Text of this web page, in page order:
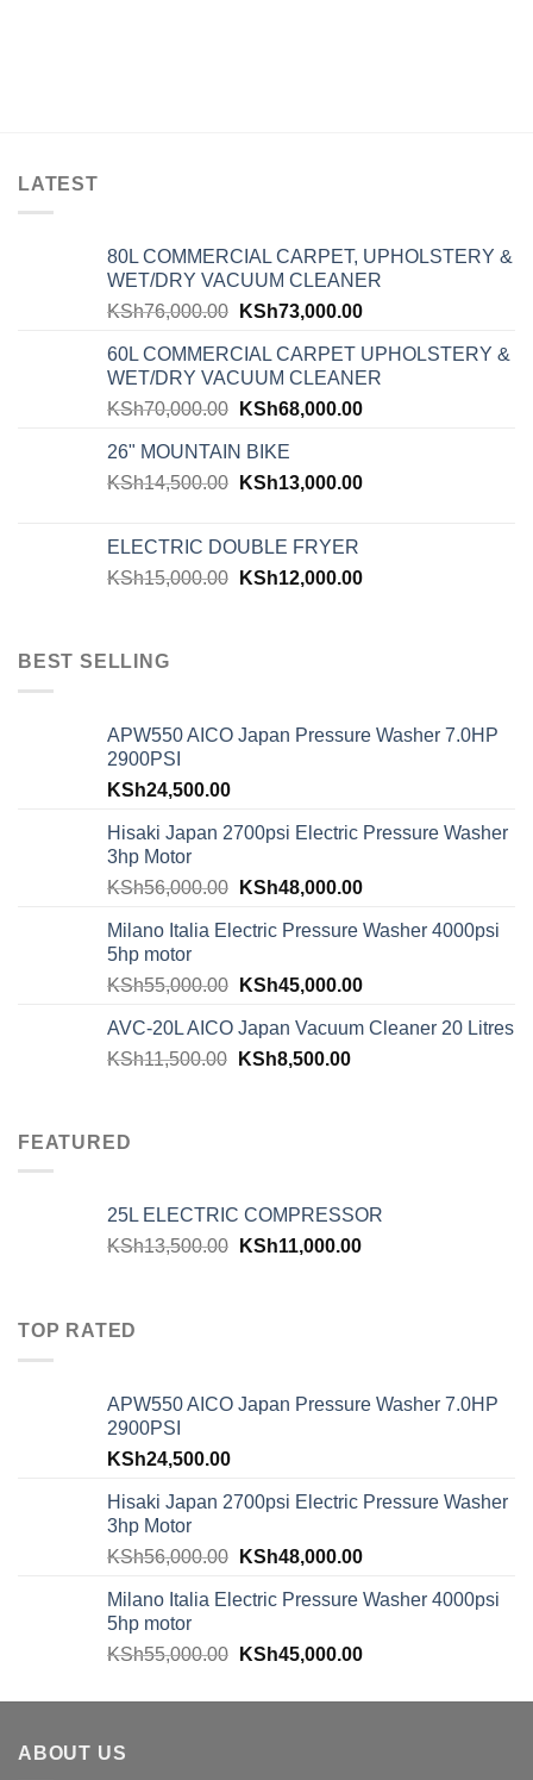
LATEST
80L COMMERCIAL CARPET, UPHOLSTERY &
WET/DRY VACUUM CLEANER
KSh76,000.00 KSh73,000.00
60L COMMERCIAL CARPET UPHOLSTERY &
WET/DRY VACUUM CLEANER
KSh70,000.00 KSh68,000.00
26" MOUNTAIN BIKE
KSh14,500.00 KSh13,000.00
ELECTRIC DOUBLE FRYER
KSh15,000.00 KSh12,000.00
BEST SELLING
APW550 AICO Japan Pressure Washer 7.0HP
2900PSI
KSh24,500.00
Hisaki Japan 2700psi Electric Pressure Washer
3hp Motor
KSh56,000.00 KSh48,000.00
Milano Italia Electric Pressure Washer 4000psi
5hp motor
KSh55,000.00 KSh45,000.00
AVC-20L AICO Japan Vacuum Cleaner 20 Litres
KSh11,500.00 KSh8,500.00
FEATURED
25L ELECTRIC COMPRESSOR
KSh13,500.00 KSh11,000.00
TOP RATED
APW550 AICO Japan Pressure Washer 7.0HP
2900PSI
KSh24,500.00
Hisaki Japan 2700psi Electric Pressure Washer
3hp Motor
KSh56,000.00 KSh48,000.00
Milano Italia Electric Pressure Washer 4000psi
5hp motor
KSh55,000.00 KSh45,000.00
ABOUT US